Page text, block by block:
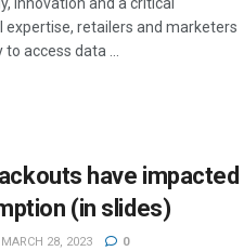
expertise, retailers and marketers
access data ...
have impacted
(in slides)
MARCH 28, 2023 0